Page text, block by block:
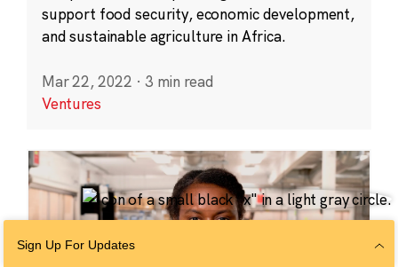
support food security, economic development,
and sustainable agriculture in Africa.
Mar 22, 2022 · 3 min read
Ventures
Sign Up For Updates